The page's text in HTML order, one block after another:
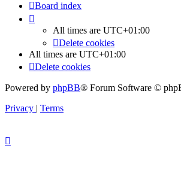
Board index
All times are UTC+01:00
Delete cookies
All times are UTC+01:00
Delete cookies
Powered by phpBB® Forum Software ©
Privacy | Terms